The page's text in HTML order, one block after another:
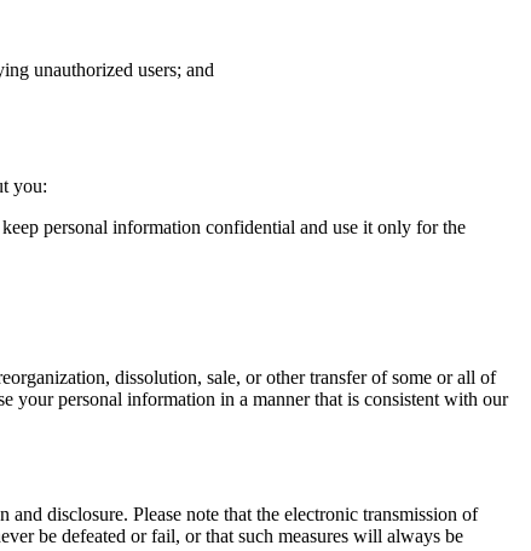
unauthorized users; and
you:
personal information confidential and use it only for the
dissolution, sale, or other transfer of some or all of
your personal information in a manner that is consistent with our
disclosure. Please note that the electronic transmission of
be defeated or fail, or that such measures will always be